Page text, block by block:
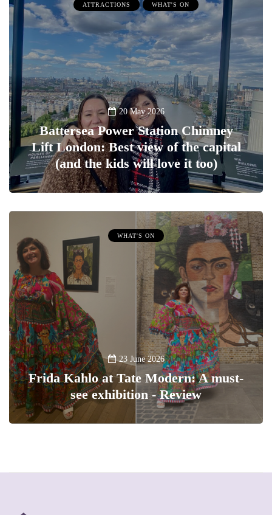
ATTRACTIONS WHAT'S ON
20 May 2026
Battersea Power Station Chimney
Lift London: Best view of the capital
(and the kids will love it too)
WHAT'S ON
23 June 2026
Frida Kahlo at Tate Modern: A must-
see exhibition - Review